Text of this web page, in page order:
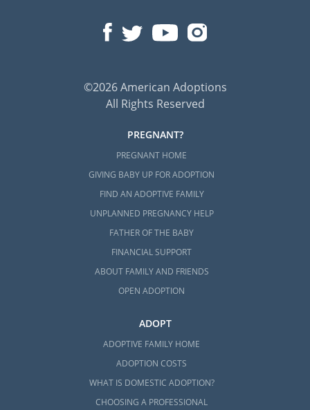
©2026 American Adoptions
All Rights Reserved
PREGNANT?
PREGNANT HOME
GIVING BABY UP FOR ADOPTION
FIND AN ADOPTIVE FAMILY
UNPLANNED PREGNANCY HELP
FATHER OF THE BABY
FINANCIAL SUPPORT
ABOUT FAMILY AND FRIENDS
OPEN ADOPTION
ADOPT
ADOPTIVE FAMILY HOME
ADOPTION COSTS
WHAT IS DOMESTIC ADOPTION?
CHOOSING A PROFESSIONAL